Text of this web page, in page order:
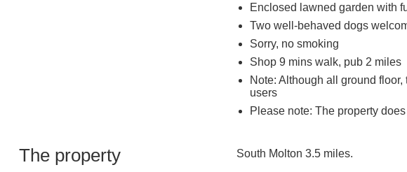
Enclosed lawned garden with
Two well-behaved dogs
Sorry, no smoking
Shop 9 mins walk, pub 2 miles
Note: Although all ground
users
Please note: The property
The property South Molton 3.5 miles.